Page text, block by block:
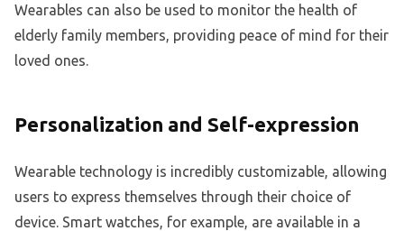
Wearables can also be used to monitor the health of
elderly family members, providing peace of mind for their
loved ones.
Personalization and Self-expression
Wearable technology is incredibly customizable, allowing
users to express themselves through their choice of
device. Smart watches, for example, are available in a